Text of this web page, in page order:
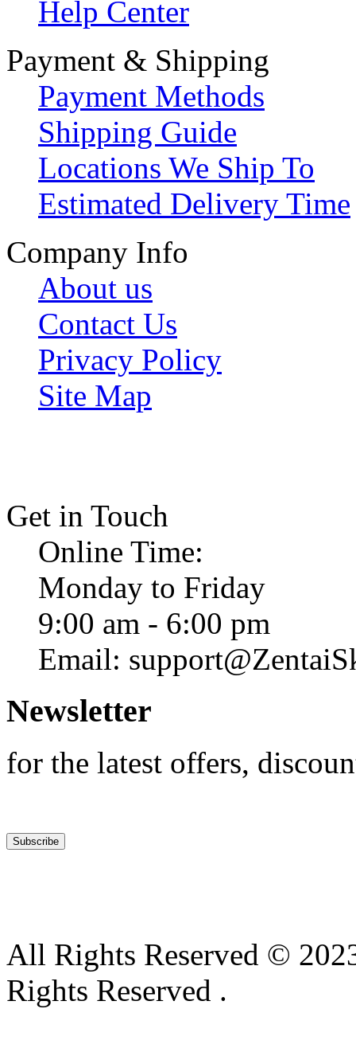
Help Center
Payment & Shipping
Payment Methods
Shipping Guide
Locations We Ship To
Estimated Delivery Time
Company Info
About us
Contact Us
Privacy Policy
Site Map
Get in Touch
Online Time:
Monday to Friday
9:00 am - 6:00 pm
Email:
Newsletter
for the latest offers,
All Rights Reserved ©
Rights Reserved .